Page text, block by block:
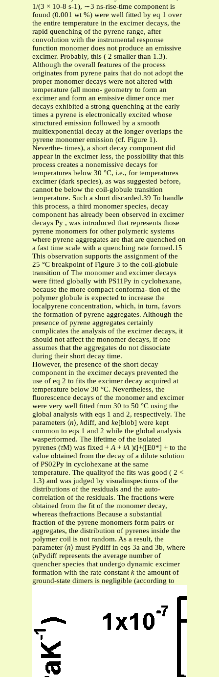
1/(3 × 10-8 s-1), ∼3 ns-rise-time component is
found (0.001 wt %) were well fitted by eq 1 over
the entire temperature in the excimer decays, the
rapid quenching of the pyrene range, after
convolution with the instrumental response
function monomer does not produce an emissive
excimer. Probably, this ( 2 smaller than 1.3).
Although the overall features of the process
originates from pyrene pairs that do not adopt the
proper monomer decays were not altered with
temperature (all mono- geometry to form an
excimer and form an emissive dimer once mer
decays exhibited a strong quenching at the early
times a pyrene is electronically excited whose
structured emission followed by a smooth
multiexponential decay at the longer overlaps the
pyrene monomer emission (cf. Figure 1).
Neverthe- times), a short decay component did
appear in the excimer less, the possibility that this
process creates a nonemissive decays for
temperatures below 30 °C, i.e., for temperatures
excimer (dark species), as was suggested before,
cannot be below the coil-globule transition
temperature. Such a short discarded.39 To handle
this process, a third monomer species, decay
component has already been observed in excimer
decays Py , was introduced that represents those
pyrene monomers for other polymeric systems
where pyrene aggregates are that are quenched on
a fast time scale with a quenching rate formed.15
This observation supports the assignment of the
25 °C breakpoint of Figure 3 to the coil-globule
transition of The monomer and excimer decays
were fitted globally with PS11Py in cyclohexane,
because the more compact conforma- tion of the
polymer globule is expected to increase the
localpyrene concentration, which, in turn, favors
the formation of pyrene aggregates. Although the
presence of pyrene aggregates certainly
complicates the analysis of the excimer decays, it
should not affect the monomer decays, if one
assumes that the aggregates do not dissociate
during their short decay time.
However, the presence of the short decay
component in the excimer decays prevented the
use of eq 2 to fits the excimer decay acquired at
temperature below 30 °C. Nevertheless, the
fluorescence decays of the monomer and excimer
were very well fitted from 30 to 50 °C using the
global analysis with eqs 1 and 2, respectively. The
parameters 〈n〉, kdiff, and ke[blob] were kept
common to eqs 1 and 2 while the global analysis
wasperformed. The lifetime of the isolated
pyrenes (τM) was fixed +A + iA )t]+([E0*] + to the
value obtained from the decay of a dilute solution
of PS02Py in cyclohexane at the same
temperature. The qualityof the fits was good ( 2 <
1.3) and was judged by visualinspections of the
distributions of the residuals and the auto-
correlation of the residuals. The fractions were
obtained from the fit of the monomer decay,
whereas thefractions Because a substantial
fraction of the pyrene monomers form pairs or
aggregates, the distribution of pyrenes inside the
polymer coil is not random. As a result, the
parameter 〈n〉 must Pydiff in eqs 3a and 3b, where
〈nPydiff represents the average number of
quencher species that undergo dynamic excimer
formation with the rate constant k the amount of
ground-state dimers is negligible (according to